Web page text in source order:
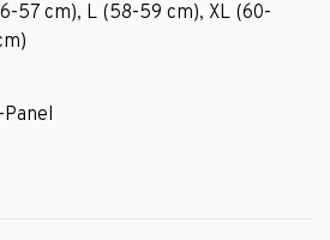
57 cm), L (58-59 cm), XL (60-